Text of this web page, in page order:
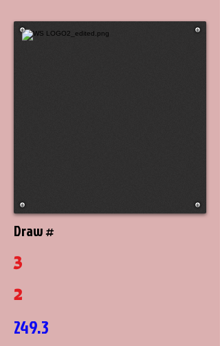
Draw #
3
2
249.3